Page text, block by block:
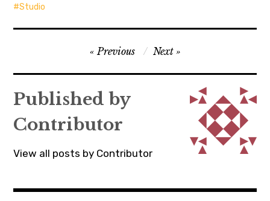
Studio
navigation
Previous Next
Published by
Contributor
View all posts by Contributor